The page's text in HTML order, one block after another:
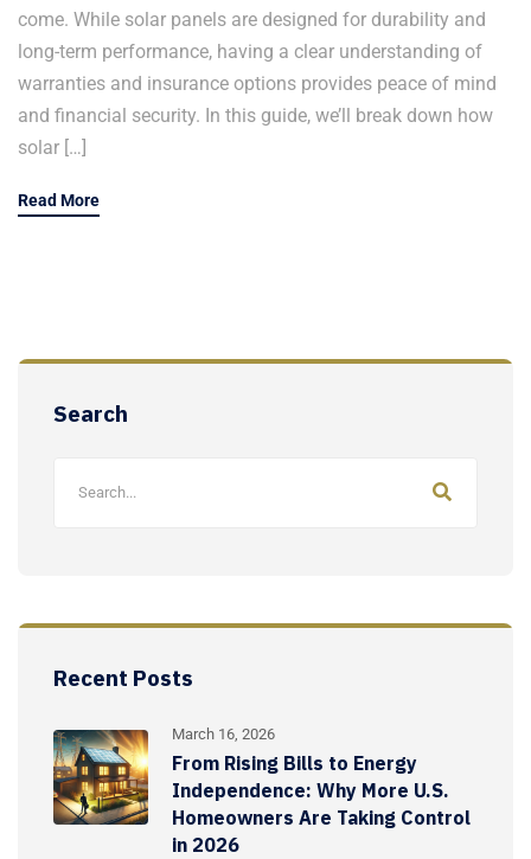
come. While solar panels are designed for durability and
long-term performance, having a clear understanding of
warranties and insurance options provides peace of mind
and financial security. In this guide, we’ll break down how
solar […]
Read More
Search
Recent Posts
March 16, 2026
From Rising Bills to Energy
Independence: Why More U.S.
Homeowners Are Taking Control
in 2026